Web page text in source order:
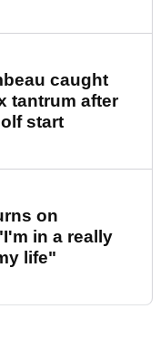
caught
tantrum after
start
on
in a really
life"